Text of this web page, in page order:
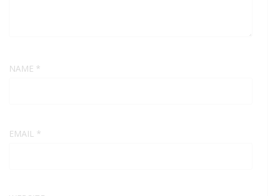
NAME *
EMAIL *